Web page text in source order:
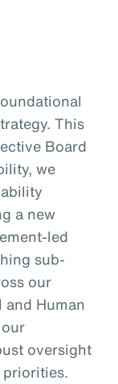
This
Board
we
a new
led
sub-
our
Human
oversight